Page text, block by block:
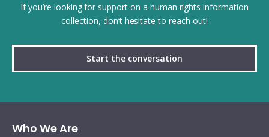
If you’re looking for support on a human rights information
collection, don’t hesitate to reach out!
Start the conversation
Who We Are